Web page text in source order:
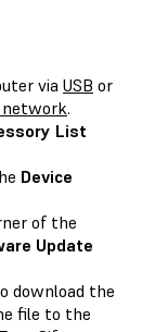
via USB or
.
List
Device
of the
Update
download the
file to the